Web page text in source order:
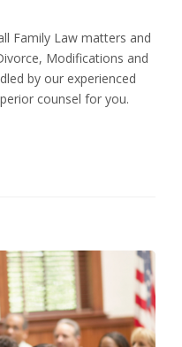
Family Law matters and
Modifications and
by our experienced
counsel for you.